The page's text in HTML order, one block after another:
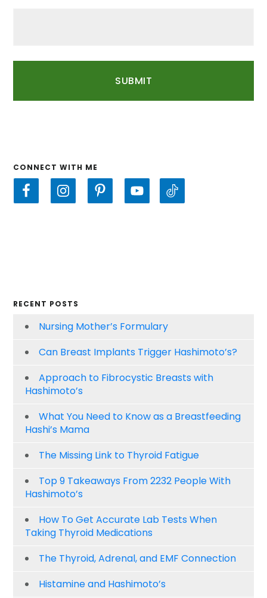
CONNECT WITH ME
RECENT POSTS
Nursing Mother’s Formulary
Can Breast Implants Trigger Hashimoto’s?
Approach to Fibrocystic Breasts with
Hashimoto’s
What You Need to Know as a Breastfeeding
Hashi’s Mama
The Missing Link to Thyroid Fatigue
Top 9 Takeaways From 2232 People With
Hashimoto’s
How To Get Accurate Lab Tests When
Taking Thyroid Medications
The Thyroid, Adrenal, and EMF Connection
Histamine and Hashimoto’s